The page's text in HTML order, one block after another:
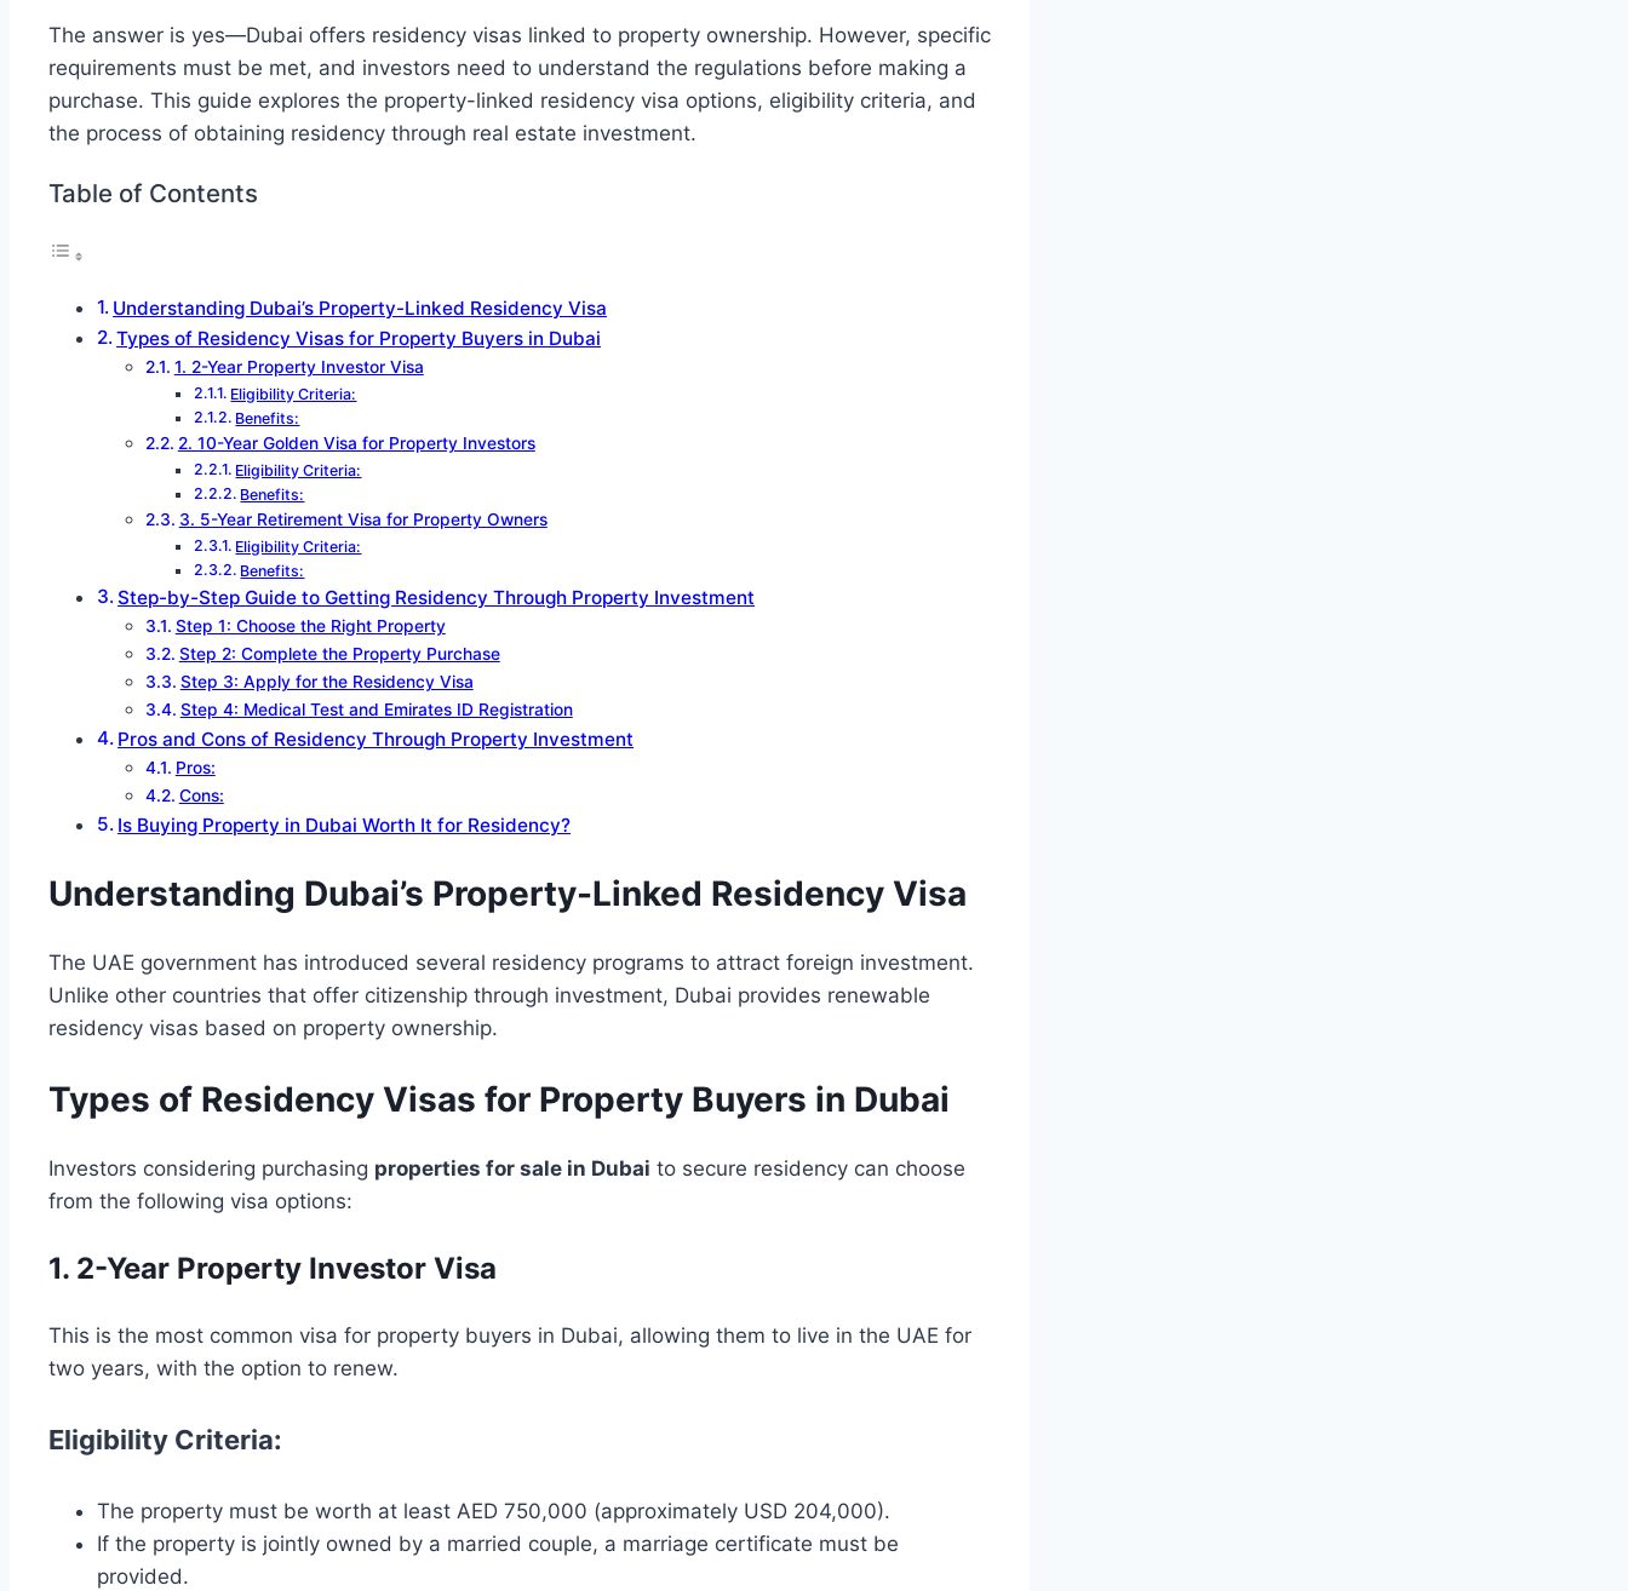
The answer is yes—Dubai offers residency visas linked to property ownership. However, specific
requirements must be met, and investors need to understand the regulations before making a
purchase. This guide explores the property-linked residency visa options, eligibility criteria, and
the process of obtaining residency through real estate investment.
Table of Contents
Understanding Dubai’s Property-Linked Residency Visa
Types of Residency Visas for Property Buyers in Dubai
1. 2-Year Property Investor Visa
Eligibility Criteria:
Benefits:
2. 10-Year Golden Visa for Property Investors
Eligibility Criteria:
Benefits:
3. 5-Year Retirement Visa for Property Owners
Eligibility Criteria:
Benefits:
Step-by-Step Guide to Getting Residency Through Property Investment
Step 1: Choose the Right Property
Step 2: Complete the Property Purchase
Step 3: Apply for the Residency Visa
Step 4: Medical Test and Emirates ID Registration
Pros and Cons of Residency Through Property Investment
Pros:
Cons:
Is Buying Property in Dubai Worth It for Residency?
Understanding Dubai’s Property-Linked Residency Visa
The UAE government has introduced several residency programs to attract foreign investment.
Unlike other countries that offer citizenship through investment, Dubai provides renewable
residency visas based on property ownership.
Types of Residency Visas for Property Buyers in Dubai
Investors considering purchasing properties for sale in Dubai to secure residency can choose
from the following visa options:
1. 2-Year Property Investor Visa
This is the most common visa for property buyers in Dubai, allowing them to live in the UAE for
two years, with the option to renew.
Eligibility Criteria:
The property must be worth at least AED 750,000 (approximately USD 204,000).
If the property is jointly owned by a married couple, a marriage certificate must be
provided.